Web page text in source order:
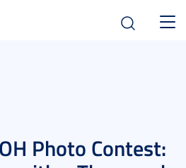
Photo Contest: